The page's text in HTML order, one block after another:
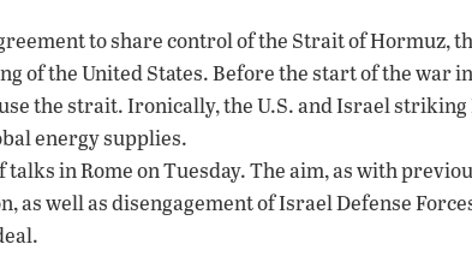
to share control of the Strait of Hormuz,
of the United States. Before the start of the
the strait. Ironically, the U.S. and Israel
energy supplies.
talks in Rome on Tuesday. The aim, as with
as well as disengagement of Israel Defense